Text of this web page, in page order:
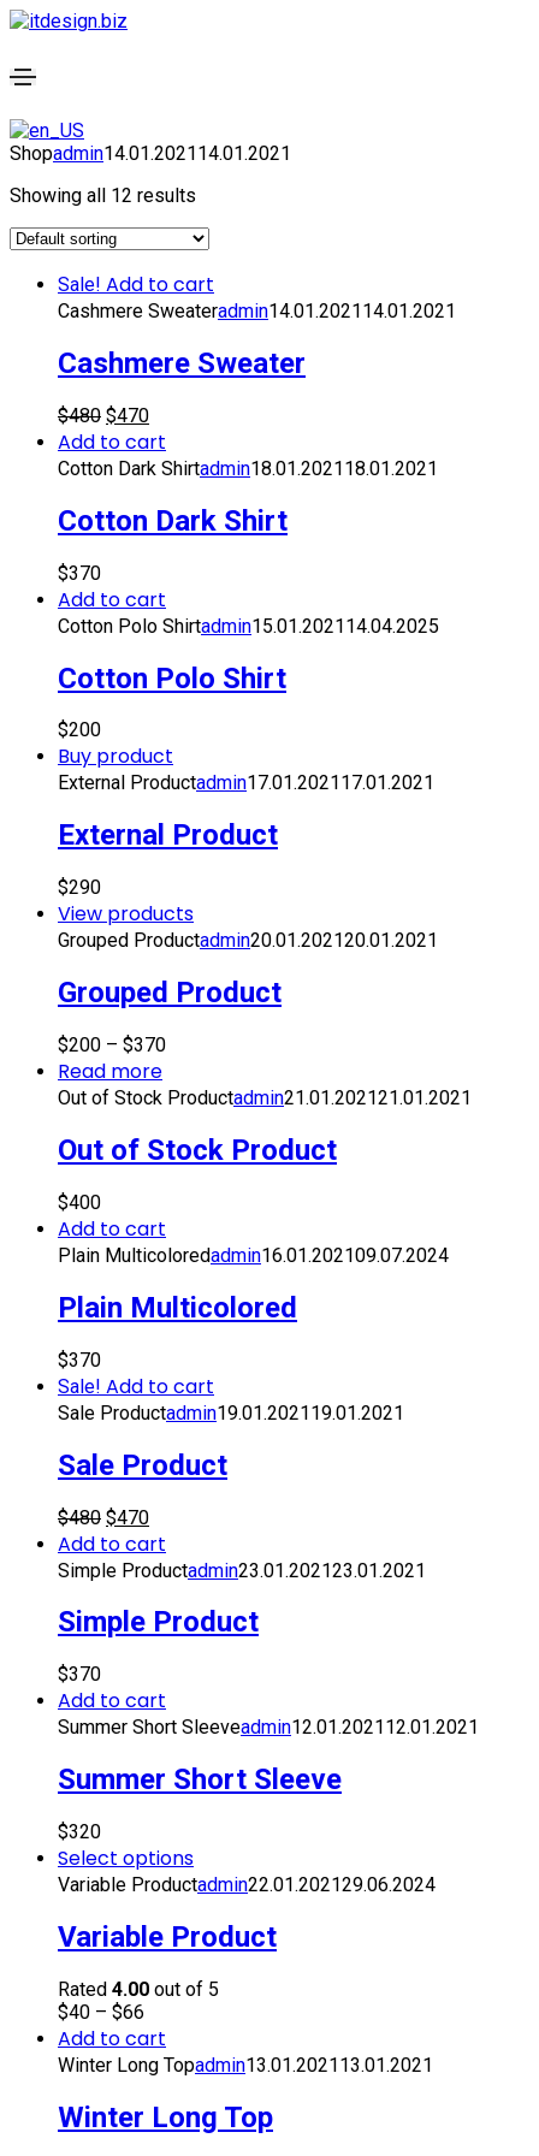
Shopadmin14.01.202114.01.2021
Showing all 12 results
Sale! Add to cart
Cashmere Sweateradmin14.01.202114.01.2021
Cashmere Sweater
$480 $470
Add to cart
Cotton Dark Shirtadmin18.01.202118.01.2021
Cotton Dark Shirt
$370
Add to cart
Cotton Polo Shirtadmin15.01.202114.04.2025
Cotton Polo Shirt
$200
Buy product
External Productadmin17.01.2021 17.01.2021
External Product
$290
View products
Grouped Productadmin20.01.202120.01.2021
Grouped Product
$200 – $370
Read more
Out of Stock Productadmin21.01.202121.01.2021
Out of Stock Product
$400
Add to cart
Plain Multicoloredadmin16.01.202109.07.2024
Plain Multicolored
$370
Sale! Add to cart
Sale Productadmin19.01.202119.01.2021
Sale Product
$480 $470
Add to cart
Simple Productadmin23.01.202123.01.2021
Simple Product
$370
Add to cart
Summer Short Sleeveadmin12.01.2021 12.01.2021
Summer Short Sleeve
$320
Select options
Variable Productadmin22.01.202129.06.2024
Variable Product
Rated 4.00 out of 5
$40 – $66
Add to cart
Winter Long Topadmin13.01.202113.01.2021
Winter Long Top